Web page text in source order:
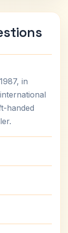
in
handed